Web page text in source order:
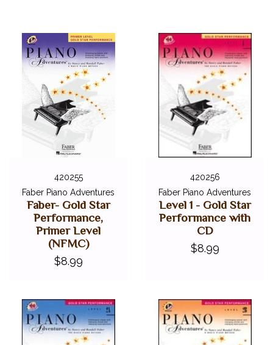
420255
Faber Piano Adventures
Faber- Gold Star
Performance,
Primer Level
(NFMC)
$8.99
420256
Faber Piano Adventures
Level 1 - Gold Star
Performance with
CD
$8.99